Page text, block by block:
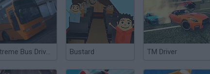
Extreme Bus Driver Simulator Bustard TM Driver